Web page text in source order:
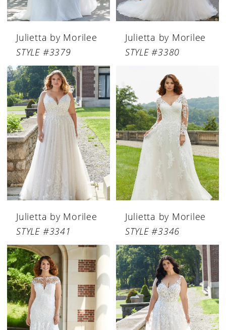
Julietta by Morilee
STYLE #3379
Julietta by Morilee
STYLE #3380
Julietta by Morilee
STYLE #3341
Julietta by Morilee
STYLE #3346